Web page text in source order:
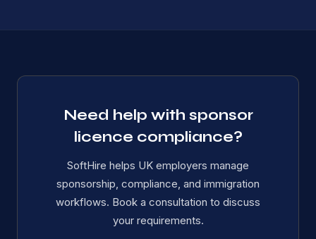
Need help with sponsor
licence compliance?
SoftHire helps UK employers manage
sponsorship, compliance, and immigration
workflows. Book a consultation to discuss
your requirements.